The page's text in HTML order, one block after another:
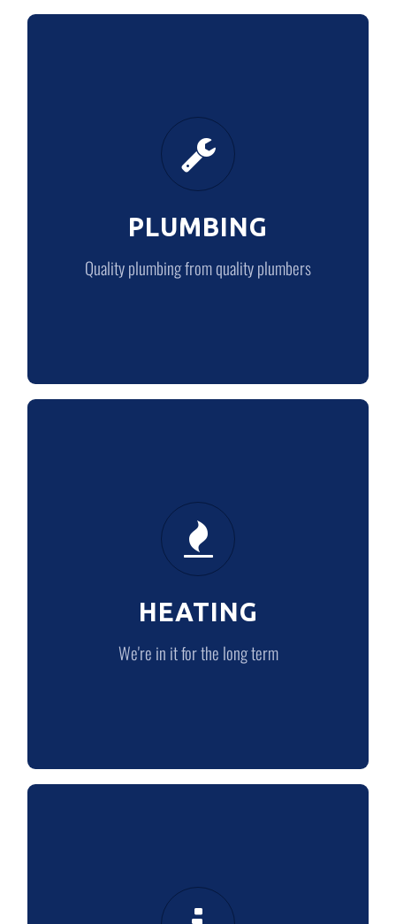
PLUMBING
Quality plumbing from quality plumbers
Quality plumbing from quality plumbers
LEARN MORE
HEATING
We're in it for the long term
We’re in it for the long term
LEARN MORE
Our customer promise